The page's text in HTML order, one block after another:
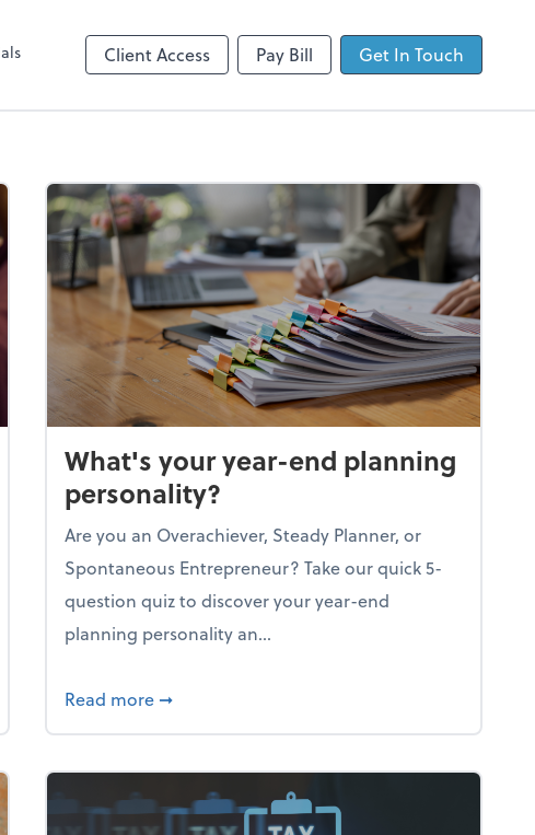
Client Access Pay Bill Get In Touch
the holiday season
What's your year-end planning
personality?
Are you an Overachiever, Steady Planner, or
Spontaneous Entrepreneur? Take our quick 5-
question quiz to discover your year-end
planning personality an...
Read more about What's your year-end planning
➞